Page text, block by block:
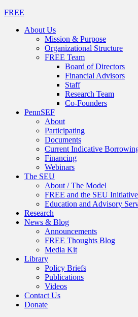
FREE
About Us
Mission & Purpose
Organizational Structure
FREE Team
Board of Directors
Financial Advisors
Staff
Research Team
Co-Founders
PennSEF
About
Participating
Documents
Current Indicative
Financing
Webinars
The SEU
About / The Model
FREE and the SEU Initiative
Education and Advisory
Research
News & Blog
Announcements
FREE Thoughts Blog
Media Kit
Library
Policy Briefs
Publications
Videos
Contact Us
Donate